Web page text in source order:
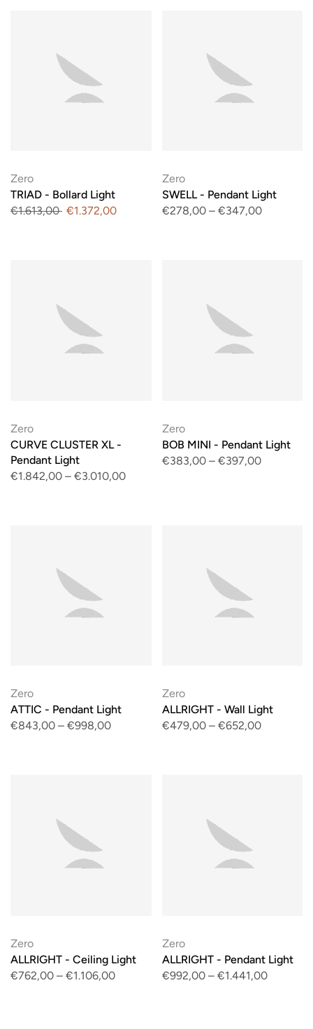
Zero
TRIAD - Bollard Light
€1.613,00 €1.372,00
Zero
SWELL - Pendant Light
€278,00 – €347,00
Zero
CURVE CLUSTER XL -
Pendant Light
€1.842,00 – €3.010,00
Zero
BOB MINI - Pendant Light
€383,00 – €397,00
Zero
ATTIC - Pendant Light
€843,00 – €998,00
Zero
ALLRIGHT - Wall Light
€479,00 – €652,00
Zero
ALLRIGHT - Ceiling Light
€762,00 – €1.106,00
Zero
ALLRIGHT - Pendant Light
€992,00 – €1.441,00